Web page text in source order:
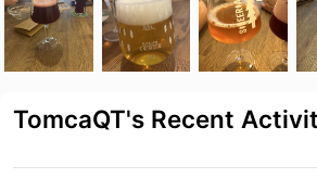
TomcaQT's Recent